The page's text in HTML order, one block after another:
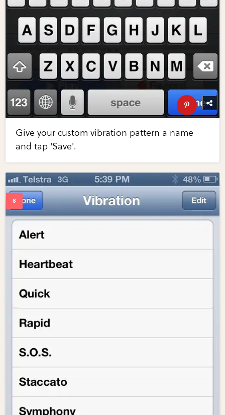
Give your custom vibration pattern a name
and tap 'Save'.